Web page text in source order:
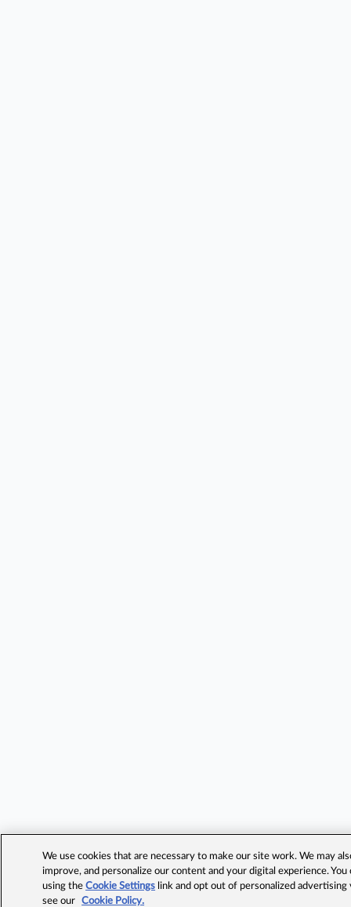
We use cookies that are necessary to make our site work. We may
improve, and personalize our content and your digital experience.
using theCookie Settings link and opt out of personalized advertising
see our
Cookie Policy.